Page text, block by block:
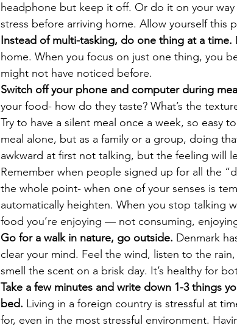
headphone but keep it off. Or do it on your
stress before arriving home. Allow yourself this
Instead of multi-tasking, do one thing at a time.
home. When you focus on just one thing, you
might not have noticed before.
Switch off your phone and computer during
your food- how do they taste? What’s the
Try to have a silent meal once a week, so easy
meal alone, but as a family or a group, doing
awkward at first not talking, but the feeling will
Remember when people signed up for all the
the whole point- when one of your senses is
automatically heighten. When you stop talking
food you’re enjoying — not consuming,
Go for a walk in nature, go outside. Denmark
clear your mind. Feel the wind, listen to the
smell the scent on a brisk day. It’s healthy for
Take a few minutes and write down 1-3 things
bed. Living in a foreign country is stressful at
for, even in the most stressful environment.